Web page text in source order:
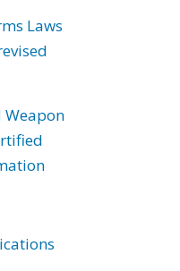
Laws
Weapon